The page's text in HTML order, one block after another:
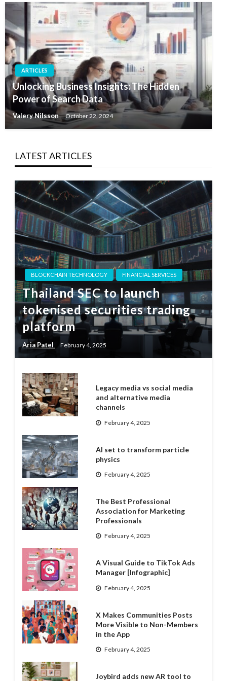
ARTICLES
Unlocking Business Insights: The Hidden
Power of Search Data
Valery Nilsson October 22, 2024
LATEST ARTICLES
BLOCKCHAIN TECHNOLOGY FINANCIAL SERVICES
Thailand SEC to launch
tokenised securities trading
platform
Aria Patel February 4, 2025
Legacy media vs social media
and alternative media
channels
February 4, 2025
AI set to transform particle
physics
February 4, 2025
The Best Professional
Association for Marketing
Professionals
February 4, 2025
A Visual Guide to TikTok Ads
Manager [Infographic]
February 4, 2025
X Makes Communities Posts
More Visible to Non-Members
in the App
February 4, 2025
Joybird adds new AR tool to